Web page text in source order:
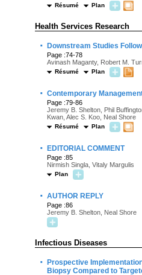
Résumé Plan
Health Services Research
· Downstream Studies
Page :74-78
Avinash Maganty, Robert M.
Résumé Plan
· Contemporary
Page :79-86
Jeremy B. Shelton, Phil
Kwan, Alec S. Koo, Neal Shore
Résumé Plan
· EDITORIAL COMMENT
Page :85
Nirmish Singla, Vitaly Margulis
Plan
· AUTHOR REPLY
Page :86
Jeremy B. Shelton, Neal Shore
Infectious Diseases
·
Prospective
Biopsy Compared to